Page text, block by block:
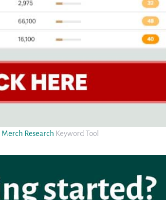
Merch Research Keyword Tool